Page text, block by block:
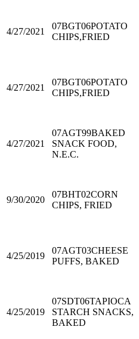
4/27/2021
07BGT06POTATO
CHIPS,FRIED
4/27/2021
07BGT06POTATO
CHIPS,FRIED
4/27/2021
07AGT99BAKED
SNACK FOOD,
N.E.C.
9/30/2020
07BHT02CORN
CHIPS, FRIED
4/25/2019
07AGT03CHEESE
PUFFS, BAKED
4/25/2019
07SDT06TAPIOCA
STARCH SNACKS,
BAKED